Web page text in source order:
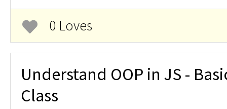
0 Loves
Understand OOP in JS -
Class